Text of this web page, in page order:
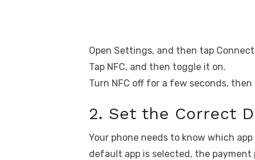
Open Settings, and then tap
Tap NFC, and then toggle it on.
Turn NFC off for a few seconds,
2. Set the Correct
Your phone needs to know which
default app is selected, the